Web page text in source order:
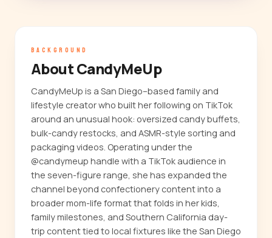
BACKGROUND
About CandyMeUp
CandyMeUp is a San Diego–based family and
lifestyle creator who built her following on TikTok
around an unusual hook: oversized candy buffets,
bulk-candy restocks, and ASMR-style sorting and
packaging videos. Operating under the
@candymeup handle with a TikTok audience in
the seven-figure range, she has expanded the
channel beyond confectionery content into a
broader mom-life format that folds in her kids,
family milestones, and Southern California day-
trip content tied to local fixtures like the San Diego